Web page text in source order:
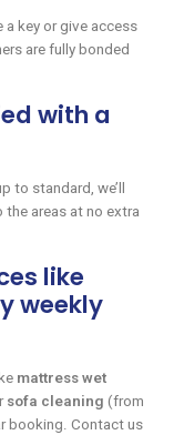
a key or give access
are fully bonded
with a
to standard, we’ll
the areas at no extra
like
weekly
mattress wet
sofa cleaning (from
booking. Contact us